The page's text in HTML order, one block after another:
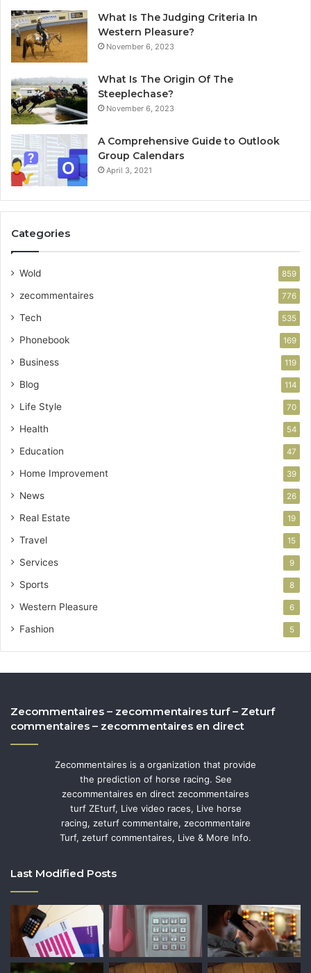
What Is The Judging Criteria In
Western Pleasure?
November 6, 2023
What Is The Origin Of The
Steeplechase?
November 6, 2023
A Comprehensive Guide to Outlook
Group Calendars
April 3, 2021
Categories
Wold 859
zecommentaires 776
Tech 535
Phonebook 169
Business 119
Blog 114
Life Style 70
Health 54
Education 47
Home Improvement 39
News 26
Real Estate 19
Travel 15
Services 9
Sports 8
Western Pleasure 6
Fashion 5
Zecommentaires – zecommentaires turf – Zeturf
commentaires – zecommentaires en direct
Zecommentaires is a organization that provide
the prediction of horse racing. See
zecommentaires en direct zecommentaires
turf ZEturf, Live video races, Live horse
racing, zeturf commentaire, zecommentaire
Turf, zeturf commentaires, Live & More Info.
Last Modified Posts